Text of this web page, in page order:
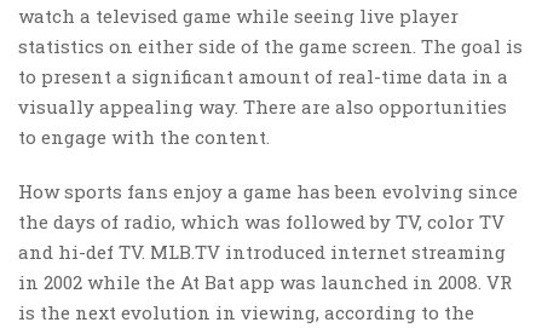
watch a televised game while seeing live player
statistics on either side of the game screen. The goal is
to present a significant amount of real-time data in a
visually appealing way. There are also opportunities
to engage with the content.
How sports fans enjoy a game has been evolving since
the days of radio, which was followed by TV, color TV
and hi-def TV. MLB.TV introduced internet streaming
in 2002 while the At Bat app was launched in 2008. VR
is the next evolution in viewing, according to the